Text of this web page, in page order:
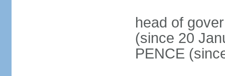
head of
(since 20
PENCE